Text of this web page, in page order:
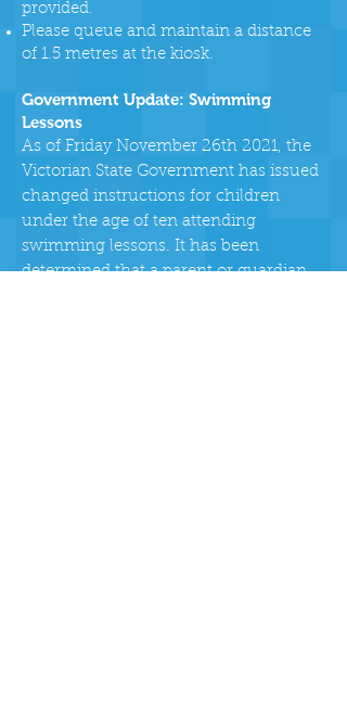
provided.
Please queue and maintain a distance
of 1.5 metres at the kiosk.
Government Update: Swimming
Lessons
As of Friday November 26th 2021, the
Victorian State Government has issued
changed instructions for children
under the age of ten attending
swimming lessons. It has been
determined that a parent or guardian